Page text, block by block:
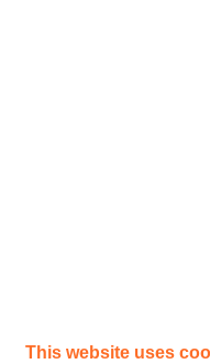
This website uses